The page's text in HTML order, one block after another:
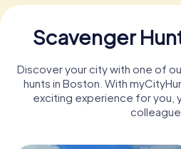
Scavenger
Discover your city with one of
hunts in Boston. With
exciting experience for you,